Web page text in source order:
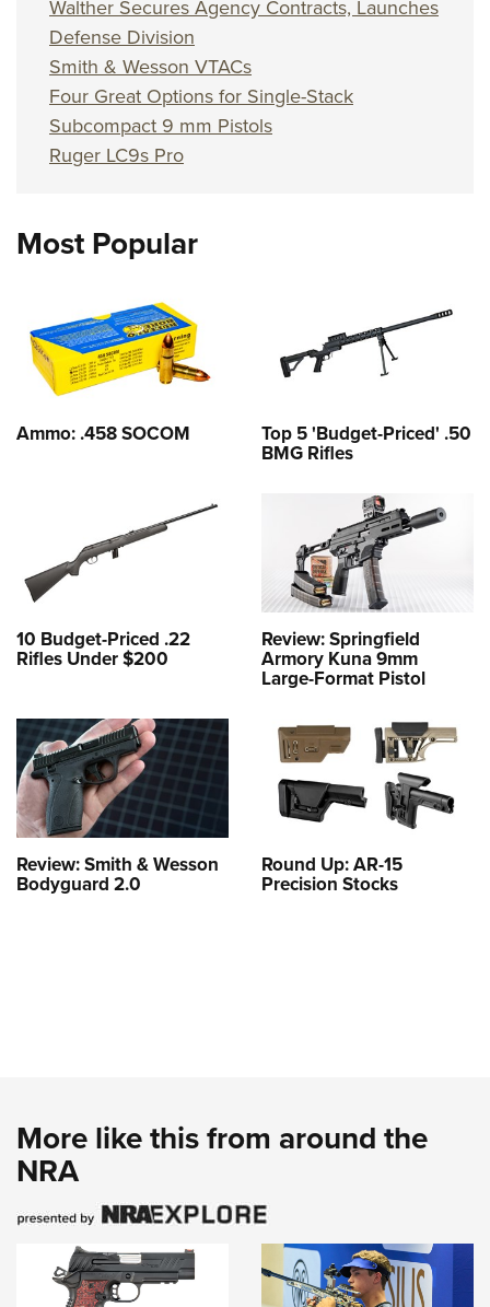
Walther Secures Agency Contracts, Launches
Defense Division
Smith & Wesson VTACs
Four Great Options for Single-Stack
Subcompact 9 mm Pistols
Ruger LC9s Pro
Most Popular
Ammo: .458 SOCOM Top 5 'Budget-Priced' .50
BMG Rifles
10 Budget-Priced .22
Rifles Under $200
Review: Springfield
Armory Kuna 9mm
Large-Format Pistol
Review: Smith & Wesson
Bodyguard 2.0
Round Up: AR-15
Precision Stocks
More like this from around the
NRA